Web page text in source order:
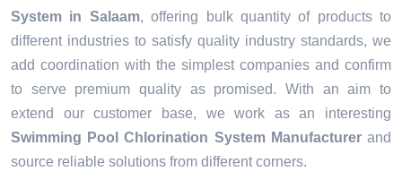
System in Salaam, offering bulk quantity of products to
different industries to satisfy quality industry standards, we
add coordination with the simplest companies and confirm
to serve premium quality as promised. With an aim to
extend our customer base, we work as an interesting
Swimming Pool Chlorination System Manufacturerand
source reliable solutions from different corners.